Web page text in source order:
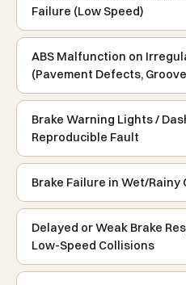
Failure (Low Speed)
ABS Malfunction on
(Pavement Defects,
Brake Warning Lights /
Reproducible Fault
Brake Failure in Wet/Rainy
Delayed or Weak Brake
Low-Speed Collisions